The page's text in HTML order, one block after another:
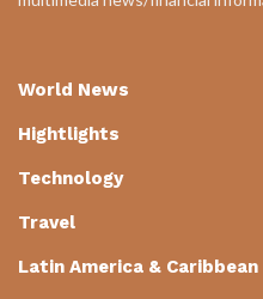
World News
Hightlights
Technology
Travel
Latin America & Caribbean